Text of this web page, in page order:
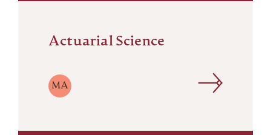
Actuarial Science
MA